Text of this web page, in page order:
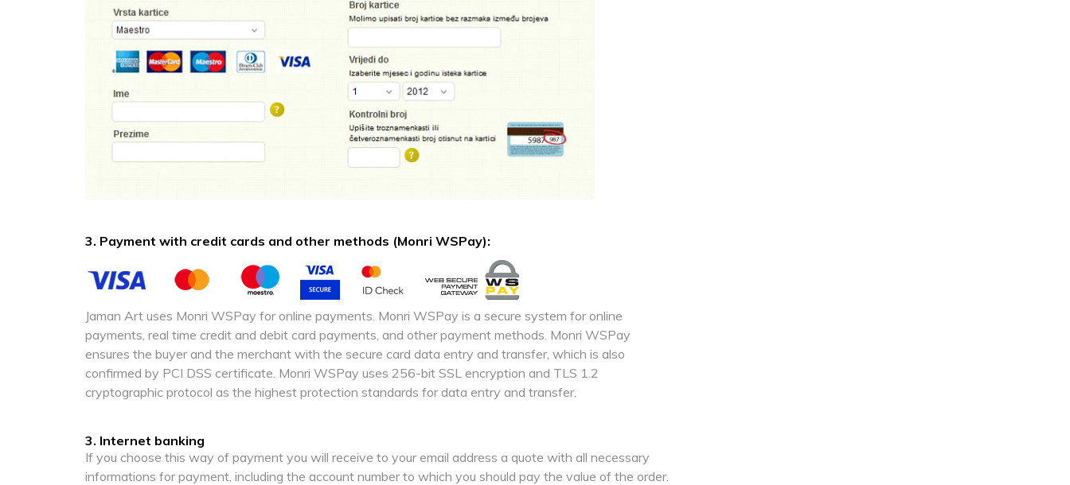
3. Payment with credit cards and other methods (Monri WSPay):
Jaman Art uses Monri WSPay for online payments. Monri WSPay is a secure system for online
payments, real time credit and debit card payments, and other payment methods. Monri WSPay
ensures the buyer and the merchant with the secure card data entry and transfer, which is also
confirmed by PCI DSS certificate. Monri WSPay uses 256-bit SSL encryption and TLS 1.2
cryptographic protocol as the highest protection standards for data entry and transfer.
3. Internet banking
If you choose this way of payment you will receive to your email address a quote with all necessary
informations for payment, including the account number to which you should pay the value of the order.